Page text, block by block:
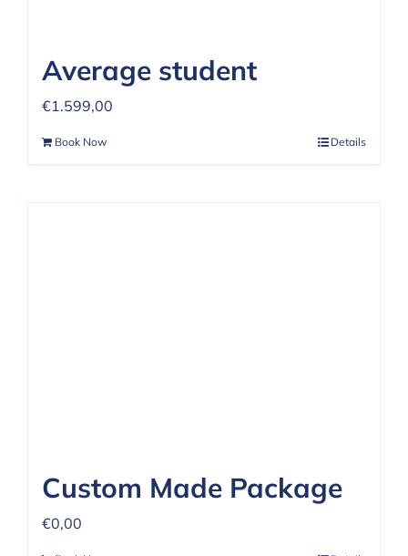
Average student
€1.599,00
Book Now Details
Custom Made Package
€0,00